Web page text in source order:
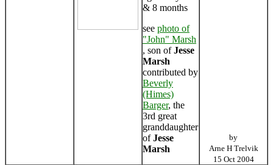
& 8 months
see photo of
"John" Marsh
, son ofJesse
Marsh
contributed by
Beverly
(Himes)
Barger, the
3rd great
granddaughter
ofJesse
Marsh
by
Arne H Trelvik
15 Oct 2004